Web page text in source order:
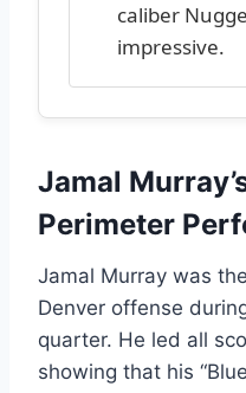
caliber
impressive.
Jamal
Perimeter
Jamal Murray was
Denver offense
quarter. He led all
showing that his